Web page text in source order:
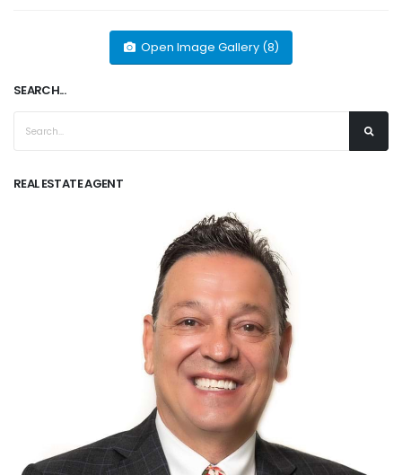
Open Image Gallery (8)
SEARCH...
REAL ESTATE AGENT